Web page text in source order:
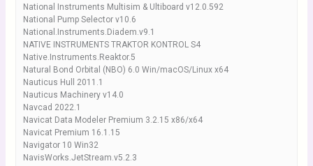
National Instruments Multisim & Ultiboard v12.0.592
National Pump Selector v10.6
National.Instruments.Diadem.v9.1
NATIVE INSTRUMENTS TRAKTOR KONTROL S4
Native.Instruments.Reaktor.5
Natural Bond Orbital (NBO) 6.0 Win/macOS/Linux x64
Nauticus Hull 2011.1
Nauticus Machinery v14.0
Navcad 2022.1
Navicat Data Modeler Premium 3.2.15 x86/x64
Navicat Premium 16.1.15
Navigator 10 Win32
NavisWorks.JetStream.v5.2.3